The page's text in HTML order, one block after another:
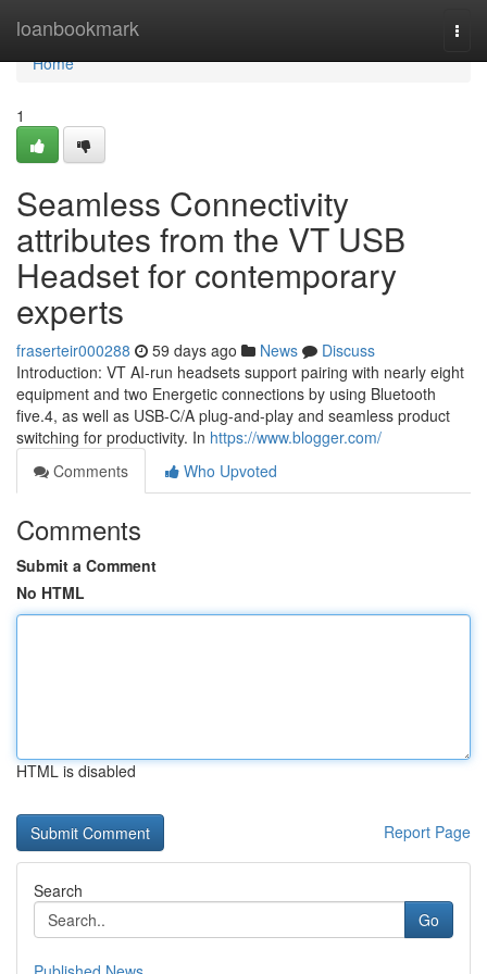
loanbookmark
Home
Home
1
Seamless Connectivity
attributes from the VT USB
Headset for contemporary
experts
fraserteir000288 59 days ago News
Discuss
Introduction: VT AI-run headsets support pairing with nearly eight
equipment and two Energetic connections by using Bluetooth
five.4, as well as USB-C/A plug-and-play and seamless product
switching for productivity. In https://www.blogger.com/
Comments
Who Upvoted
Comments
Submit a Comment
No HTML
HTML is disabled
Report Page
Search
Go